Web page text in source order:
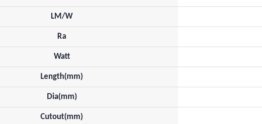
LM/W
Ra
Watt
Length(mm)
Dia(mm)
Cutout(mm)